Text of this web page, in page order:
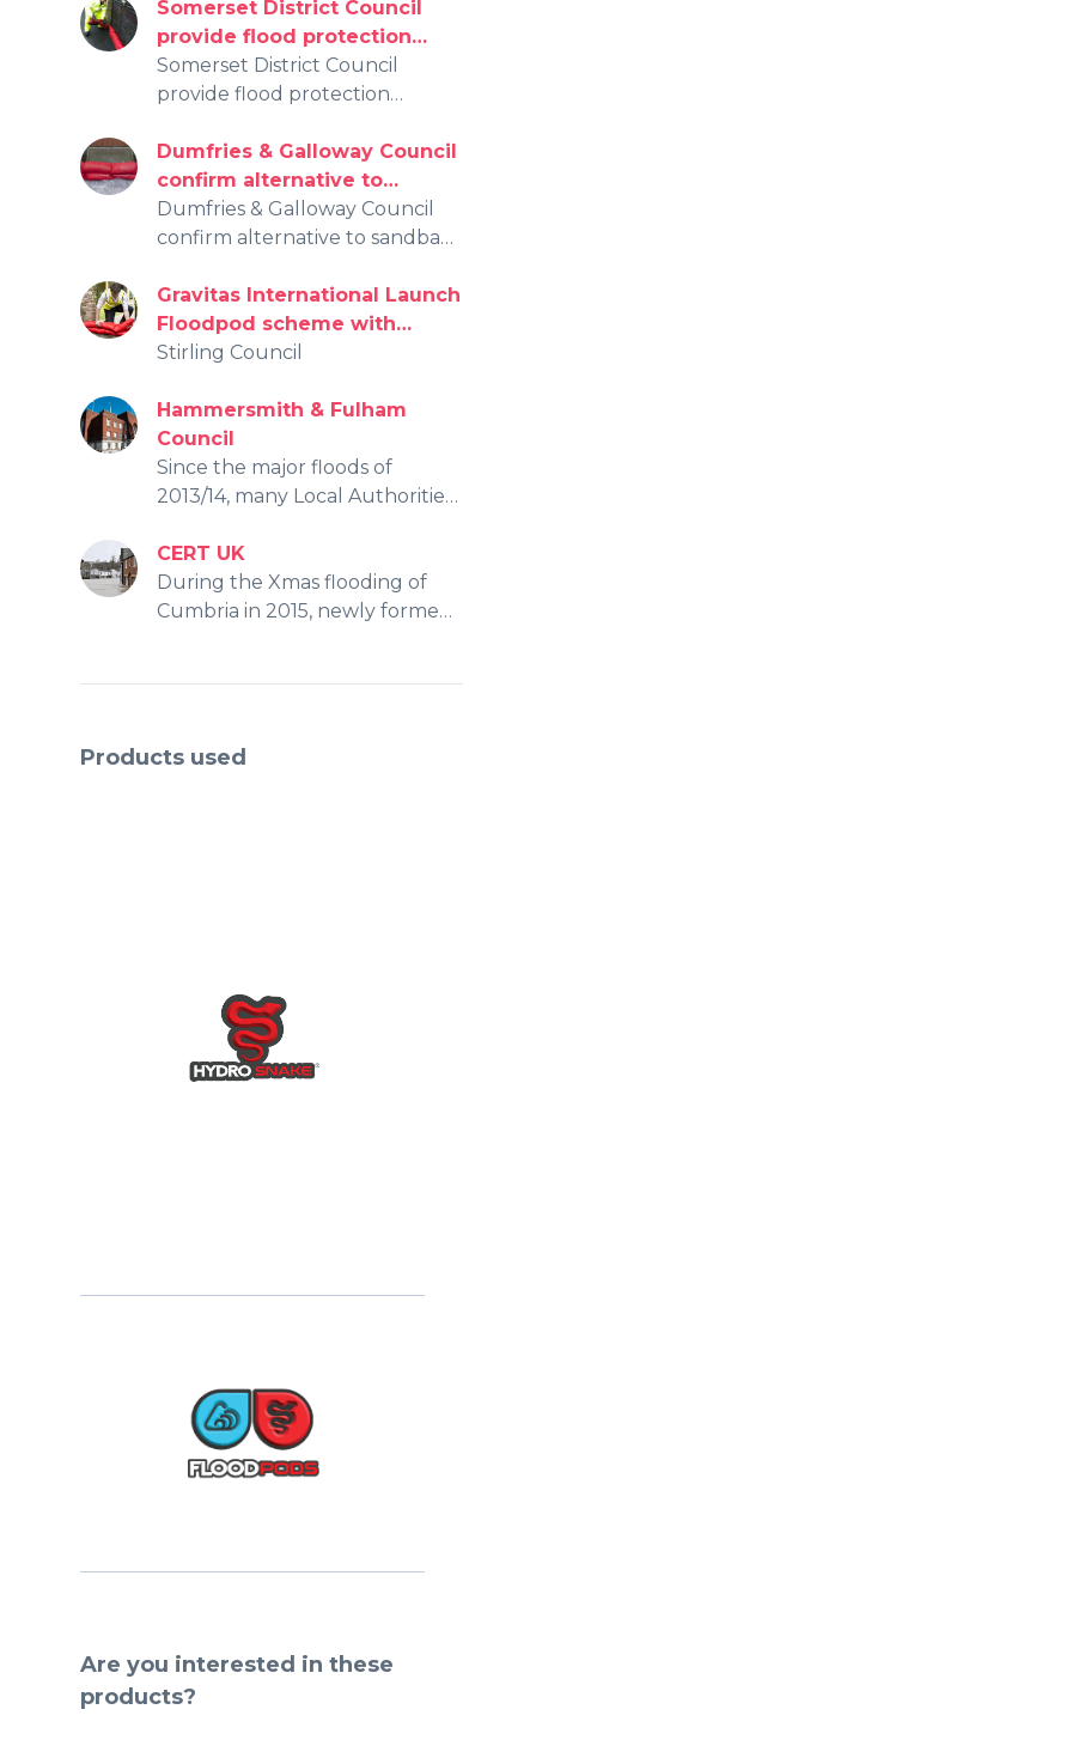
Somerset District Council
provide flood protection
initiative for over 3,000
effected by the recent
Somerset District Council
provide flood protection
by the recent floods.
Dumfries & Galloway Council
confirm alternative to
sandbags for flooding
protection
Dumfries & Galloway Council
confirm alternative to sandbags
Gravitas International Launch
Floodpod scheme with
Stirling Council
Stirling Council
Hammersmith & Fulham
Council
Since the major floods of
2013/14, many Local Authorities
tack as not only were the floods
near impossible to anticipate,
but the supply and
CERT UK
During the Xmas flooding of
Cumbria in 2015, newly formed
to protect homes & businesses,
Products used
Are you interested in these
products?